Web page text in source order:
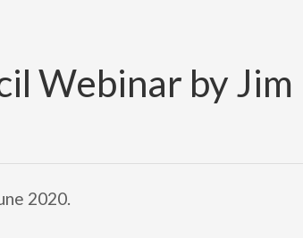
Webinar by Jim
2020.